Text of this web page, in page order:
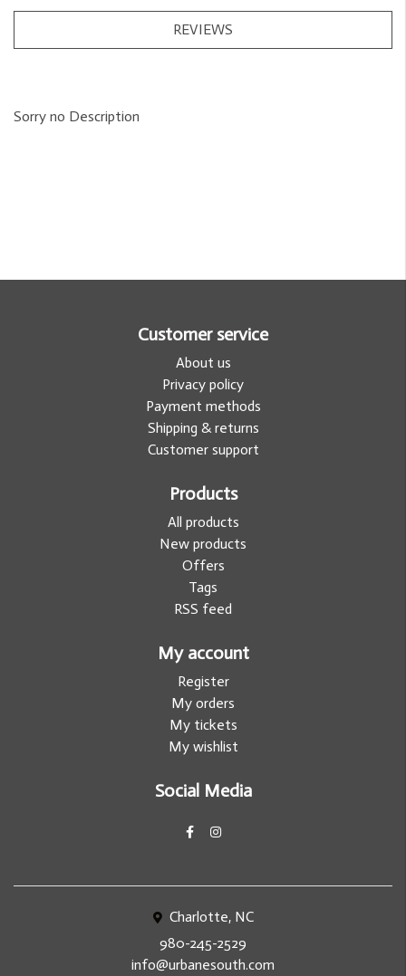
REVIEWS
Sorry no Description
Customer service
About us
Privacy policy
Payment methods
Shipping & returns
Customer support
Products
All products
New products
Offers
Tags
RSS feed
My account
Register
My orders
My tickets
My wishlist
Social Media
Charlotte, NC
980-245-2529
info@urbanesouth.com